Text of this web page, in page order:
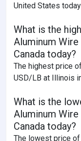
United States
What is the
Aluminum
Canada today?
The highest price
USD/LB at Illinois
What is the
Aluminum
Canada today?
The lowest price of